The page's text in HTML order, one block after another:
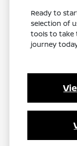
Ready to
selection of
tools to take
journey